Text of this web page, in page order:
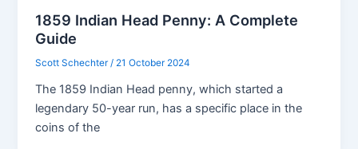
1859 Indian Head Penny: A Complete
Guide
Scott Schechter/ 21 October 2024
The 1859 Indian Head penny, which started a
legendary 50-year run, has a specific place in the
coins of the